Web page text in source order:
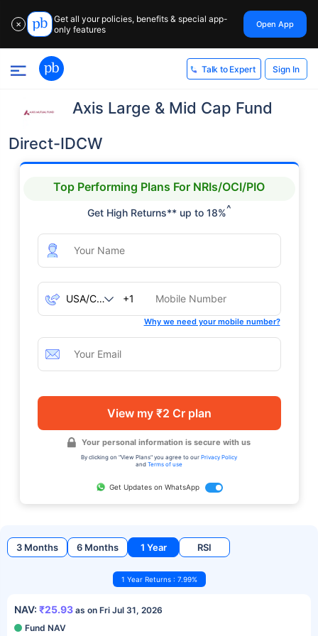
✕
Get all your policies, benefits & special app-
only features
Open App
Talk to Expert Sign In
Axis Large & Mid Cap Fund
Direct-IDCW
Top Performing Plans For NRIs/OCI/PIO
Get High Returns** up to 18%^
+1
Why we need your mobile number?
View my ₹2 Cr plan
Your personal information is secure with us
By clicking on "View Plans" you agree to our Privacy Policy
and Terms of use
Get Updates on WhatsApp
3 Months 6 Months 1 Year RSI
1 Year Returns : 7.99%
NAV: ₹25.93 as on Fri Jul 31, 2026
Fund NAV